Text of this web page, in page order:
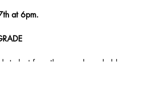
at 6pm.
from the same household